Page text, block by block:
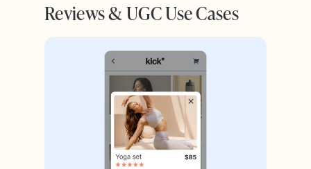
Reviews & UGC Use Cases